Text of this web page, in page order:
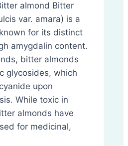
almond Bitter
var. amara) is a
for its distinct
amygdalin content.
bitter almonds
glycosides, which
upon
While toxic in
almonds have
for medicinal,